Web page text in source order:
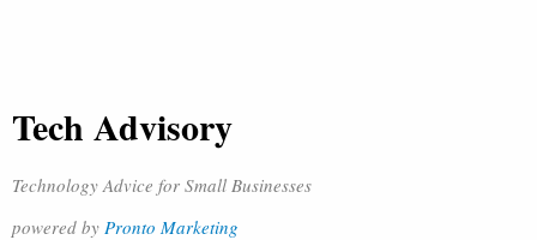
Tech Advisory
Technology Advice for Small Businesses
powered by Pronto Marketing